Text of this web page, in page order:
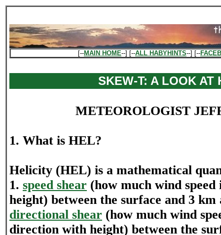
[--MAIN HOME--] [--ALL HABYHINTS--] [--
SKEW-T: A LOOK AT
METEOROLOGIST
1. What is HEL?
Helicity (HEL) is a mathematical
1. speed shear (how much wind speed
height) between the surface and 3 km
directional shear (how much wind
direction with height) between the